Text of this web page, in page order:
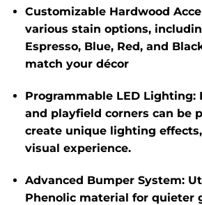
Customizable Hardwood
various stain options,
Espresso, Blue, Red, and
match your décor
Programmable LED Lighting:
and playfield corners can be
create unique lighting
visual experience.
Advanced Bumper System:
Phenolic material for quieter